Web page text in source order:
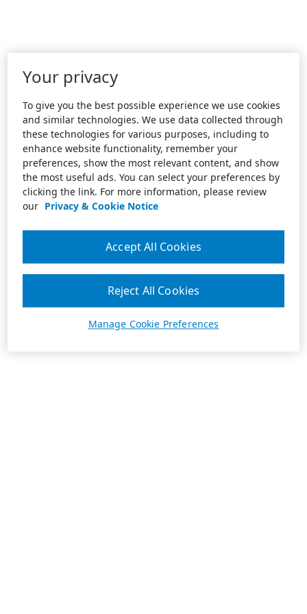
Your privacy
To give you the best possible experience we use cookies
and similar technologies. We use data collected through
these technologies for various purposes, including to
enhance website functionality, remember your
preferences, show the most relevant content, and show
the most useful ads. You can select your preferences by
clicking the link. For more information, please review
our Privacy & Cookie Notice
Manage Cookie Preferences
Reject All Cookies
Accept All Cookies